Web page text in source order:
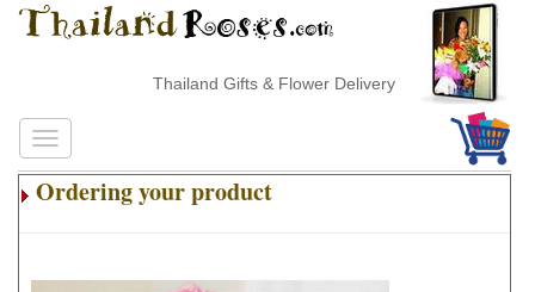
Thailand Gifts & Flower Delivery
Ordering your product